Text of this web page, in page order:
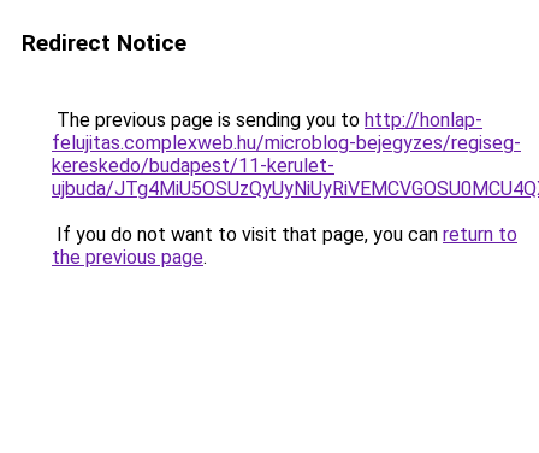
Redirect Notice
The previous page is sending you to http://honlap-
felujitas.complexweb.hu/microblog-bejegyzes/regiseg-
kereskedo/budapest/11-kerulet-
ujbuda/
If you do not want to visit that page, you can return to
the previous page.